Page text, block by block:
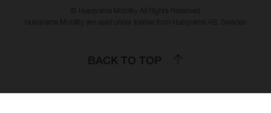
© Husqvarna Mobility All Rights Reserved
Husqvarna Mobility are used under license from Husqvarna AB, Sweden
BACK TO TOP